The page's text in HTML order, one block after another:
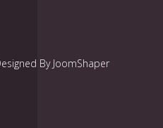
By JoomShaper